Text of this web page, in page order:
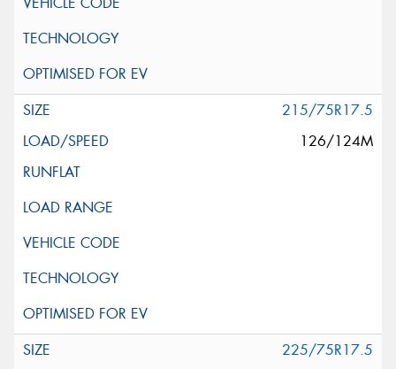
215/75R17.5
126/124M
225/75R17.5